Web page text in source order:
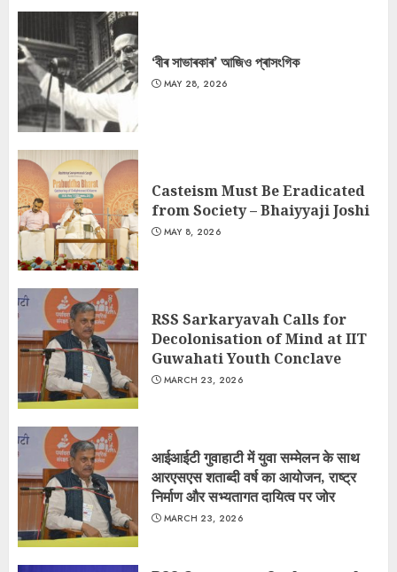
‘বীৰ সাভাৰকাৰ’ আজিও প্ৰাসংগিক
MAY 28, 2026
Casteism Must Be Eradicated
from Society – Bhaiyyaji Joshi
MAY 8, 2026
RSS Sarkaryavah Calls for
Decolonisation of Mind at IIT
Guwahati Youth Conclave
MARCH 23, 2026
आईआईटी गुवाहाटी में युवा सम्मेलन के साथ
आरएसएस शताब्दी वर्ष का आयोजन, राष्ट्र
निर्माण और सभ्यतागत दायित्व पर जोर
MARCH 23, 2026